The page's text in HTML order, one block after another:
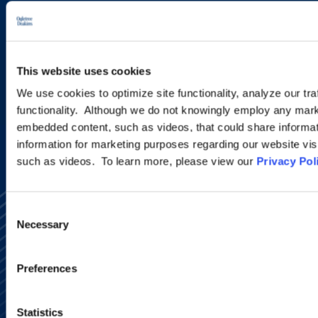
This website uses cookies
We use cookies to optimize site functionality, analyze our
functionality. Although we do not knowingly employ any
embedded content, such as videos, that could share
information for marketing purposes regarding our website
such as videos. To learn more, please view our Privacy
Consent
Selection
Necessary
Preferences
Statistics
new developments and upcoming
programs.
SIGN UP NOW